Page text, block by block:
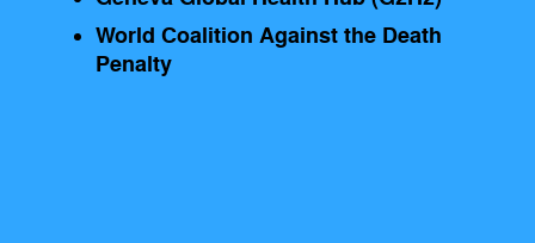
World Coalition Against the Death
Penalty